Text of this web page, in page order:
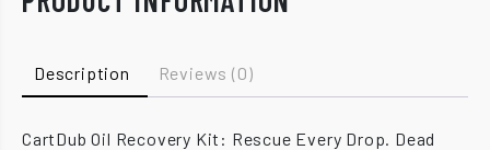
Description Reviews (0)
CartDub Oil Recovery Kit: Rescue Every Drop. Dead